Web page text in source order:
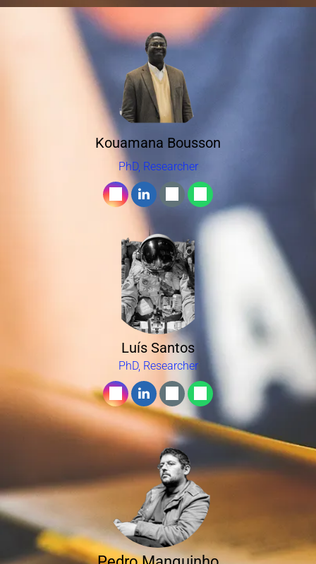
Kouamana Bousson
PhD, Researcher
Luís Santos
PhD, Researcher